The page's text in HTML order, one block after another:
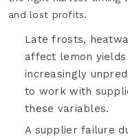
and lost profits.
Late frosts,
affect lemon
increasingly
to work with
these variables.
A supplier failure